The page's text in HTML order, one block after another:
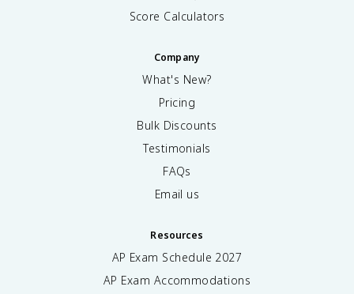
Score Calculators
Company
What's New?
Pricing
Bulk Discounts
Testimonials
FAQs
Email us
Resources
AP Exam Schedule 2027
AP Exam Accommodations